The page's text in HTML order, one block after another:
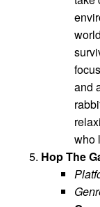
and
who
Hop The